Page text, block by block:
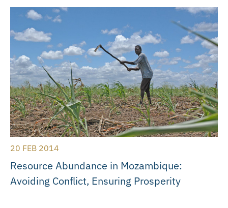
20 FEB 2014
Resource Abundance in Mozambique:
Avoiding Conflict, Ensuring Prosperity